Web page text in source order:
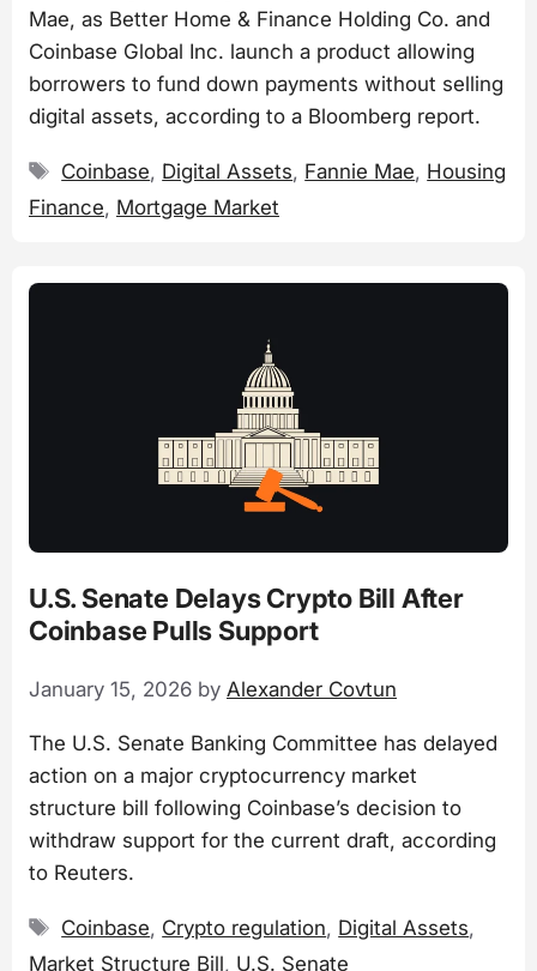
Mae, as Better Home & Finance Holding Co. and
Coinbase Global Inc. launch a product allowing
borrowers to fund down payments without selling
digital assets, according to a Bloomberg report.
Tags
Coinbase, Digital Assets, Fannie Mae, Housing
Finance, Mortgage Market
U.S. Senate Delays Crypto Bill After
Coinbase Pulls Support
January 15, 2026 by Alexander Covtun
The U.S. Senate Banking Committee has delayed
action on a major cryptocurrency market
structure bill following Coinbase’s decision to
withdraw support for the current draft, according
to Reuters.
Tags
Coinbase, Crypto regulation, Digital Assets,
Market Structure Bill, U.S. Senate